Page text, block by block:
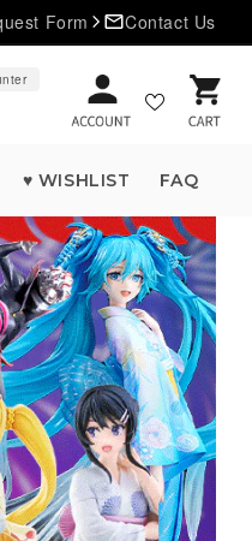
Form Contact Us
Cart
♥ WISHLIST FAQ